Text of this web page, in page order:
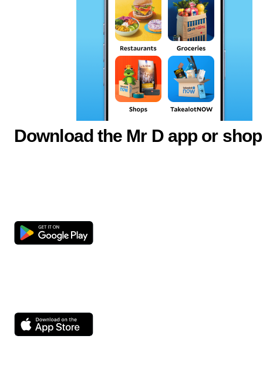
Download the Mr D app or